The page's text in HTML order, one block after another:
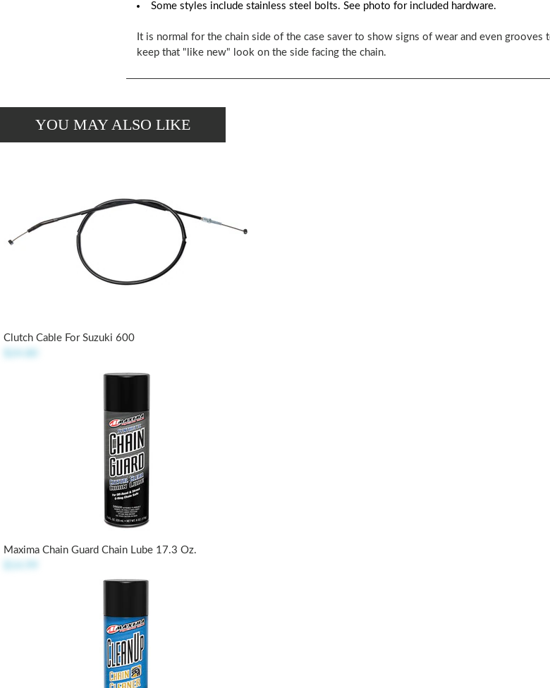
Some styles include stainless steel bolts. See photo for included hardware.
It is normal for the chain side of the case saver to show signs of wear and even
keep that "like new" look on the side facing the chain.
YOU MAY ALSO LIKE
Clutch Cable For Suzuki 600
Maxima Chain Guard Chain Lube 17.3 Oz.